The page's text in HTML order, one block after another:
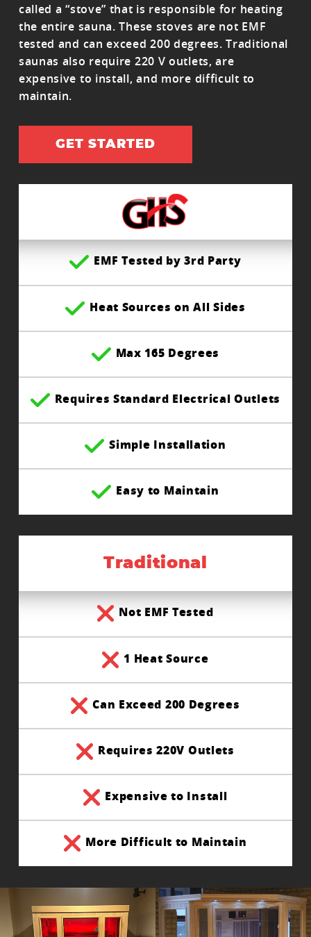
EMF Tested by 3rd Party
Heat Sources on All Sides
Max 165 Degrees
Requires Standard Electrical Outlets
Simple Installation
Easy to Maintain
Traditional
Not EMF Tested
1 Heat Source
Can Exceed 200 Degrees
Requires 220V Outlets
Expensive to Install
More Difficult to Maintain
called a “stove” that is responsible for heating
the entire sauna. These stoves are not EMF
tested and can exceed 200 degrees. Traditional
saunas also require 220 V outlets, are
expensive to install, and more difficult to
maintain.
GET STARTED